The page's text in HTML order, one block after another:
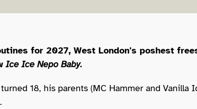
for 2027, West London's poshest
Ice Ice Nepo Baby.
18, his parents (MC Hammer and Vanilla